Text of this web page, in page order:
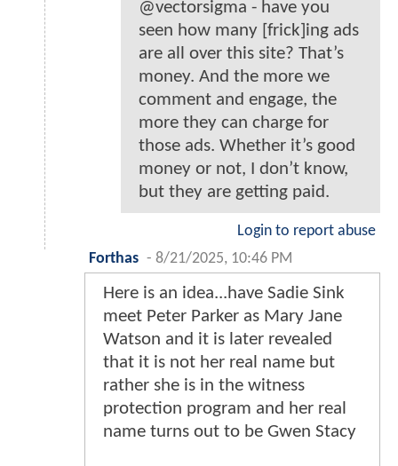
@vectorsigma - have you
seen how many [frick]ing ads
are all over this site? That’s
money. And the more we
comment and engage, the
more they can charge for
those ads. Whether it’s good
money or not, I don’t know,
but they are getting paid.
Login to report abuse
Forthas - 8/21/2025, 10:46 PM
Here is an idea...have Sadie Sink
meet Peter Parker as Mary Jane
Watson and it is later revealed
that it is not her real name but
rather she is in the witness
protection program and her real
name turns out to be Gwen Stacy